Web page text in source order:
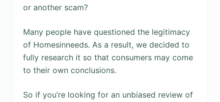
or another scam?
Many people have questioned the legitimacy
of Homesinneeds. As a result, we decided to
fully research it so that consumers may come
to their own conclusions.
So if you’re looking for an unbiased review of